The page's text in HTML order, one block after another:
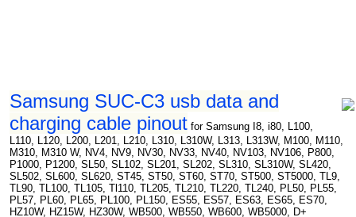
Samsung SUC-C3 usb data and
charging cable pinout for Samsung I8, i80, L100,
L110, L120, L200, L201, L210, L310, L310W, L313, L313W, M100, M110,
M310, M310 W, NV4, NV9, NV30, NV33, NV40, NV103, NV106, P800,
P1000, P1200, SL50, SL102, SL201, SL202, SL310, SL310W, SL420,
SL502, SL600, SL620, ST45, ST50, ST60, ST70, ST500, ST5000, TL9,
TL90, TL100, TL105, Tl110, TL205, TL210, TL220, TL240, PL50, PL55,
PL57, PL60, PL65, PL100, PL150, ES55, ES57, ES63, ES65, ES70,
HZ10W, HZ15W, HZ30W, WB500, WB550, WB600, WB5000, D+